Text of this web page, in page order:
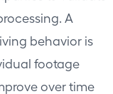
A
behavior is
footage
over time